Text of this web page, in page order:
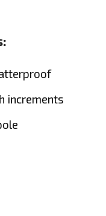
increments